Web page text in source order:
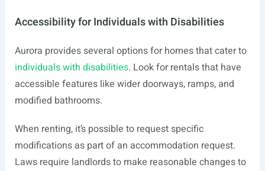
Accessibility for Individuals with Disabilities
Aurora provides several options for homes that cater to
individuals with disabilities. Look for rentals that have
accessible features like wider doorways, ramps, and
modified bathrooms.
When renting, it’s possible to request specific
modifications as part of an accommodation request.
Laws require landlords to make reasonable changes to